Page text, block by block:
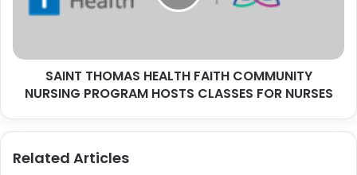
NURSING
CLASSES
NURSES
SAINT THOMAS HEALTH FAITH COMMUNITY
NURSING PROGRAM HOSTS CLASSES FOR NURSES
Related Articles